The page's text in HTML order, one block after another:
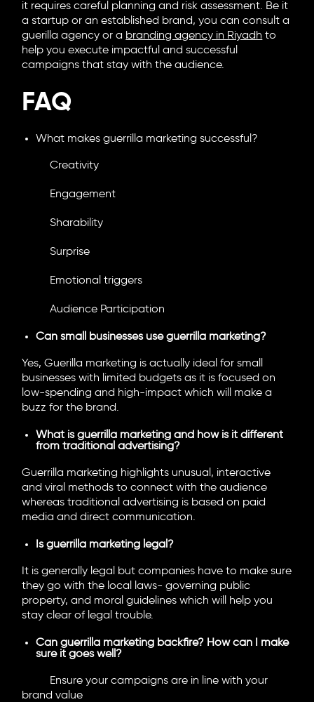
it requires careful planning and risk assessment. Be it
a startup or an established brand, you can consult a
guerilla agency or a branding agency in Riyadh to
help you execute impactful and successful
campaigns that stay with the audience.
FAQ
What makes guerrilla marketing successful?
Creativity
Engagement
Sharability
Surprise
Emotional triggers
Audience Participation
Can small businesses use guerrilla marketing?
Yes, Guerilla marketing is actually ideal for small
businesses with limited budgets as it is focused on
low-spending and high-impact which will make a
buzz for the brand.
What is guerrilla marketing and how is it different
from traditional advertising?
Guerrilla marketing highlights unusual, interactive
and viral methods to connect with the audience
whereas traditional advertising is based on paid
media and direct communication.
Is guerrilla marketing legal?
It is generally legal but companies have to make sure
they go with the local laws- governing public
property, and moral guidelines which will help you
stay clear of legal trouble.
Can guerrilla marketing backfire? How can I make
sure it goes well?
Ensure your campaigns are in line with your
brand value